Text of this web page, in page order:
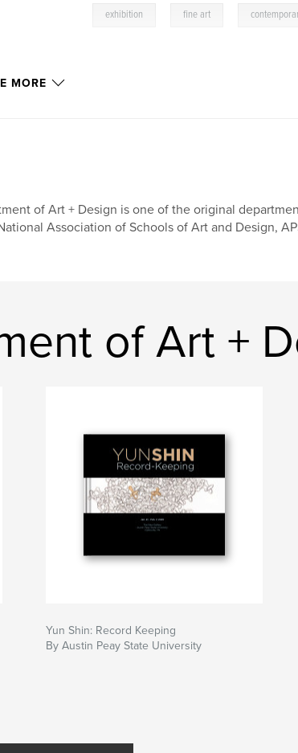
exhibition fine art
MORE
of Art + Design is one of the original
Association of Schools of Art and Design,
of Art +
Yun Shin: Record Keeping
By Austin Peay State University